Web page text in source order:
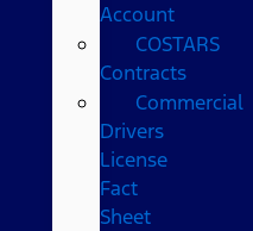
Account
COSTARS​
Contracts
Commercial
Drivers
License
Fact
Sheet